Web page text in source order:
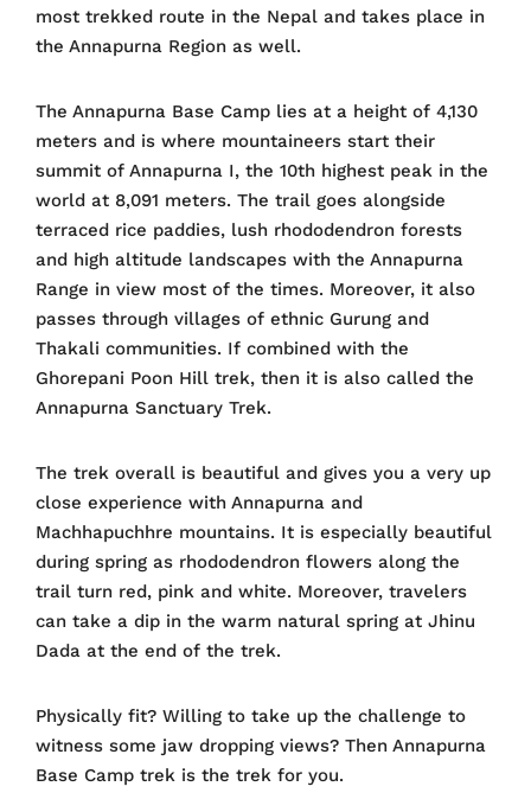
most trekked route in the Nepal and takes place in
the Annapurna Region as well.
The Annapurna Base Camp lies at a height of 4,130
meters and is where mountaineers start their
summit of Annapurna I, the 10th highest peak in the
world at 8,091 meters. The trail goes alongside
terraced rice paddies, lush rhododendron forests
and high altitude landscapes with the Annapurna
Range in view most of the times. Moreover, it also
passes through villages of ethnic Gurung and
Thakali communities. If combined with the
Ghorepani Poon Hill trek, then it is also called the
Annapurna Sanctuary Trek.
The trek overall is beautiful and gives you a very up
close experience with Annapurna and
Machhapuchhre mountains. It is especially beautiful
during spring as rhododendron flowers along the
trail turn red, pink and white. Moreover, travelers
can take a dip in the warm natural spring at Jhinu
Dada at the end of the trek.
Physically fit? Willing to take up the challenge to
witness some jaw dropping views? Then Annapurna
Base Camp trek is the trek for you.